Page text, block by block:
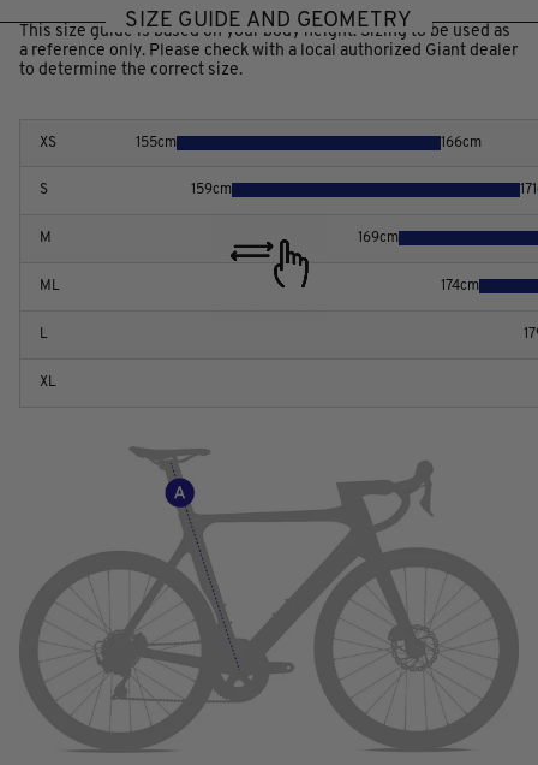
SIZE GUIDE AND GEOMETRY
This size guide is based on your body height. Sizing to be used as
a reference only. Please check with a local authorized Giant dealer
to determine the correct size.
XS 155cm 166cm
S 159cm 171
M 169cm
ML 174cm
L
XL